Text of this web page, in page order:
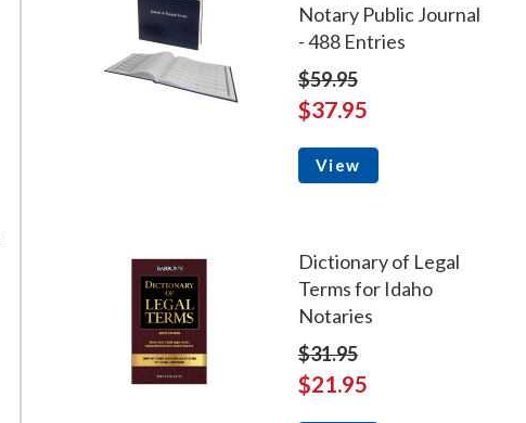
Notary Public Journal
- 488 Entries
$59.95
$37.95
View
Dictionary of Legal
Terms for Idaho
Notaries
$31.95
$21.95